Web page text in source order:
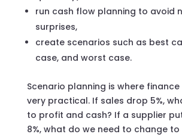
run cash flow planning to avoid
surprises,
create scenarios such as best
case, and worst case.
Scenario planning is where
very practical. If sales drop 5%,
to profit and cash? If a supplier
8%, what do we need to change